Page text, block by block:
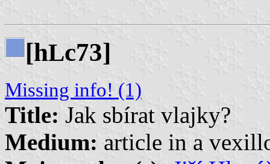
[hLc73]
Missing info! (1)
Title: Jak sbírat vlajky?
Medium: article in a